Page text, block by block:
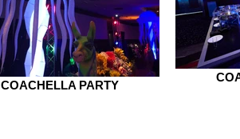
COACHELLA PARTY